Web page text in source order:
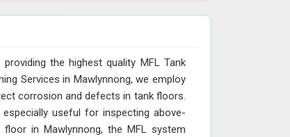
the highest quality MFL Tank
Services in Mawlynnong, we employ
corrosion and defects in tank floors.
useful for inspecting above-
in Mawlynnong, the MFL system